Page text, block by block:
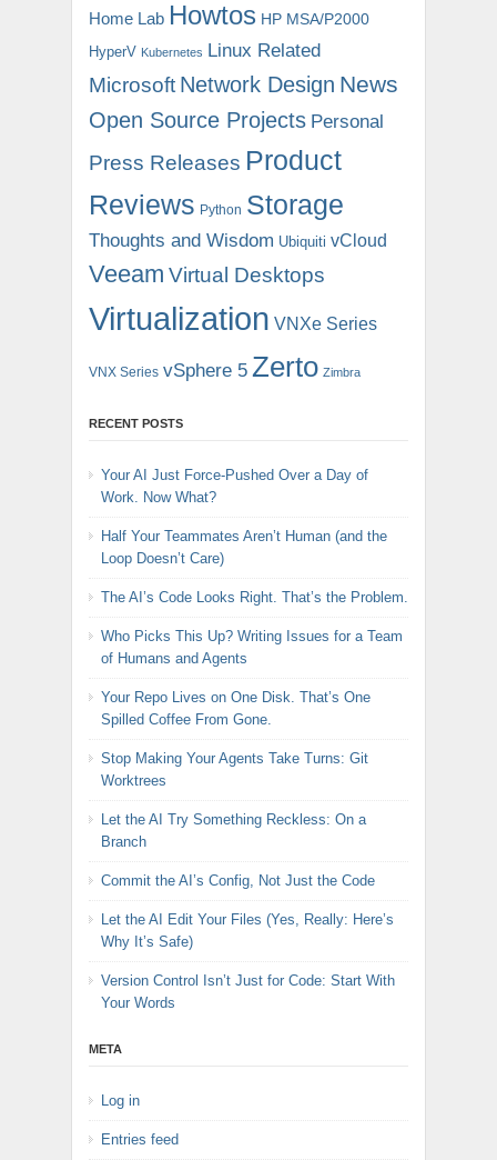
Home Lab Howtos HP MSA/P2000
HyperV Kubernetes Linux Related
Microsoft Network Design News
Open Source Projects Personal
Press Releases Product
Reviews Python Storage
Thoughts and Wisdom Ubiquiti vCloud
Veeam Virtual Desktops
Virtualization VNXe Series
VNX Series vSphere 5 Zerto Zimbra
RECENT POSTS
Your AI Just Force-Pushed Over a Day of
Work. Now What?
Half Your Teammates Aren’t Human (and the
Loop Doesn’t Care)
The AI’s Code Looks Right. That’s the Problem.
Who Picks This Up? Writing Issues for a Team
of Humans and Agents
Your Repo Lives on One Disk. That’s One
Spilled Coffee From Gone.
Stop Making Your Agents Take Turns: Git
Worktrees
Let the AI Try Something Reckless: On a
Branch
Commit the AI’s Config, Not Just the Code
Let the AI Edit Your Files (Yes, Really: Here’s
Why It’s Safe)
Version Control Isn’t Just for Code: Start With
Your Words
META
Log in
Entries feed